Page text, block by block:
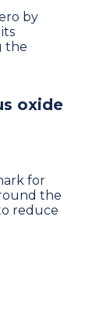
by
the
oxide
for
the
reduce